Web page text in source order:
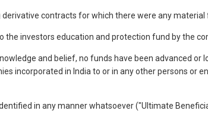
contracts for which there were any material
investors education and protection fund by the
and belief, no funds have been advanced
incorporated in India to or in any other persons
in any manner whatsoever ("Ultimate